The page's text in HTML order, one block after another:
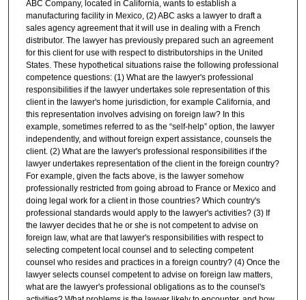
ABC Company, located in California, wants to establish a
manufacturing facility in Mexico, (2) ABC asks a lawyer to draft a
sales agency agreement that it will use in dealing with a French
distributor. The lawyer has previously prepared such an agreement
for this client for use with respect to distributorships in the United
States. These hypothetical situations raise the following professional
competence questions: (1) What are the lawyer's professional
responsibilities if the lawyer undertakes sole representation of this
client in the lawyer's home jurisdiction, for example California, and
this representation involves advising on foreign law? In this
example, sometimes referred to as the “self-help” option, the lawyer
independently, and without foreign expert assistance, counsels the
client. (2) What are the lawyer's professional responsibilities if the
lawyer undertakes representation of the client in the foreign country?
For example, given the facts above, is the lawyer somehow
professionally restricted from going abroad to France or Mexico and
doing legal work for a client in those countries? Which country's
professional standards would apply to the lawyer's activities? (3) If
the lawyer decides that he or she is not competent to advise on
foreign law, what are that lawyer's responsibilities with respect to
selecting competent local counsel and to selecting competent
counsel who resides and practices in a foreign country? (4) Once the
lawyer selects counsel competent to advise on foreign law matters,
what are the lawyer's professional obligations as to the counsel's